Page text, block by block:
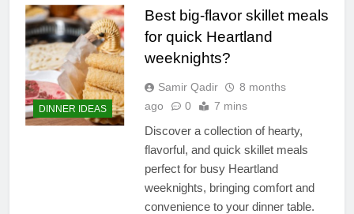
DINNER IDEAS
Best big-flavor skillet meals
for quick Heartland
weeknights?
Samir Qadir
8 months
ago
0 7 mins
Discover a collection of hearty,
flavorful, and quick skillet meals
perfect for busy Heartland
weeknights, bringing comfort and
convenience to your dinner table.